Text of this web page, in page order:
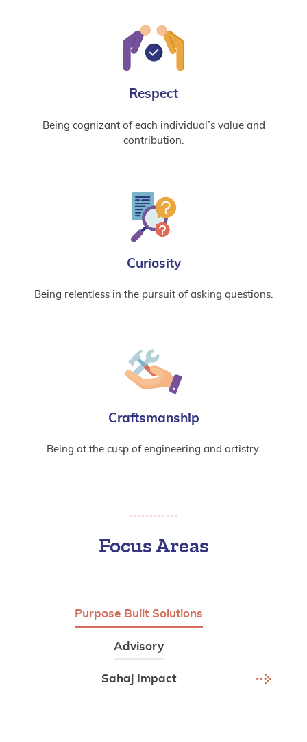
Respect
Being cognizant of each individual’s value and
contribution.
Curiosity
Being relentless in the pursuit of asking questions.
Craftsmanship
Being at the cusp of engineering and artistry.
Focus Areas
Purpose Built Solutions
Advisory
Sahaj Impact